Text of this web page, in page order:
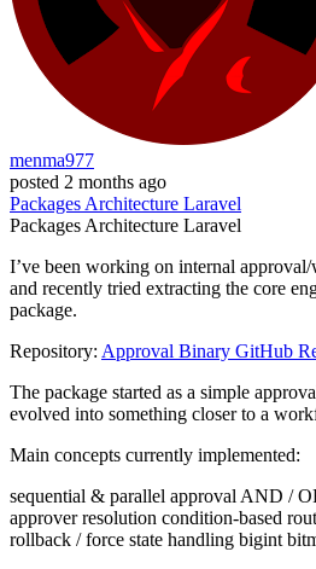
menma977
posted 2 months ago
PackagesArchitecture Laravel
PackagesArchitecture Laravel
I’ve been working on internal
and recently tried extracting the core
package.
Repository: Approval Binary GitHub
The package started as a simple
evolved into something closer to a
Main concepts currently implemented:
sequential & parallel approval AND /
approver resolution condition-based
rollback / force state handling bigint